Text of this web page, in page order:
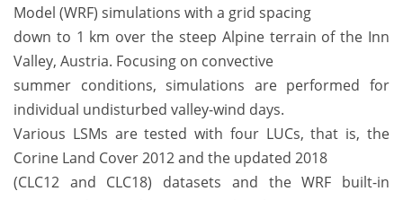
Model (WRF) simulations with a grid spacing
down to 1 km over the steep Alpine terrain of the Inn
Valley, Austria. Focusing on convective
summer conditions, simulations are performed for
individual undisturbed valley-wind days.
Various LSMs are tested with four LUCs, that is, the
Corine Land Cover 2012 and the updated 2018
(CLC12 and CLC18) datasets and the WRF built-in